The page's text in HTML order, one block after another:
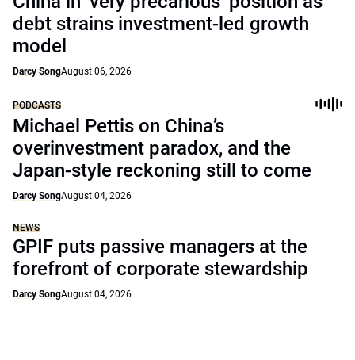
debt strains investment-led growth
model
Darcy SongAugust 06, 2026
PODCASTS
Michael Pettis on China’s
overinvestment paradox, and the
Japan-style reckoning still to come
Darcy SongAugust 04, 2026
NEWS
GPIF puts passive managers at the
forefront of corporate stewardship
Darcy SongAugust 04, 2026